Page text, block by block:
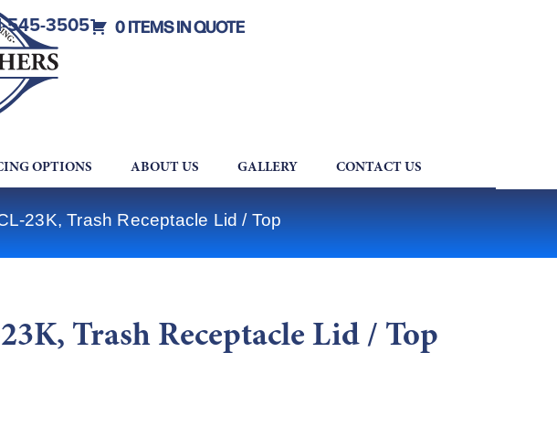
545-3505 0 ITEMS IN QUOTE
OPTIONS ABOUT US GALLERY CONTACT US
23K, Trash Receptacle Lid / Top
Trash Receptacle Lid / Top